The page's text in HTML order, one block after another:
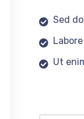
Sed
Ut